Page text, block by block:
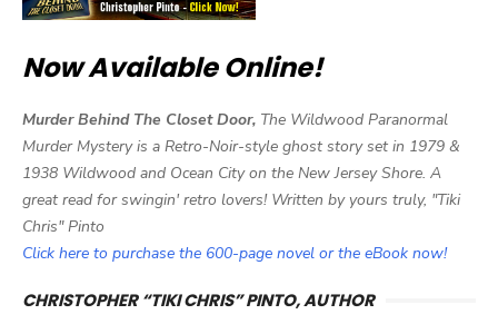
Now Available Online!
Murder Behind The Closet Door, The Wildwood Paranormal
Murder Mystery is a Retro-Noir-style ghost story set in 1979 &
1938 Wildwood and Ocean City on the New Jersey Shore. A
great read for swingin' retro lovers! Written by yours truly, "Tiki
Chris" Pinto
Click here to purchase the 600-page novel or the eBook now!
CHRISTOPHER “TIKI CHRIS” PINTO, AUTHOR